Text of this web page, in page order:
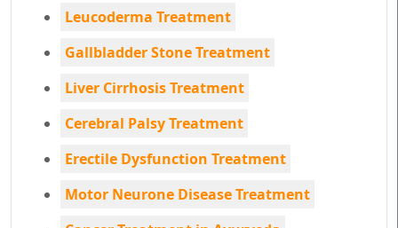
Leucoderma Treatment
Gallbladder Stone Treatment
Liver Cirrhosis Treatment
Cerebral Palsy Treatment
Erectile Dysfunction Treatment
Motor Neurone Disease Treatment